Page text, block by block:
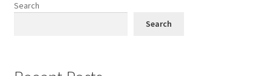
Search
Search